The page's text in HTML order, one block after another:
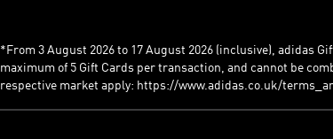
*From 3 August 2026 to 17 August 2026 (inclusive), adidas
maximum of 5 Gift Cards per transaction, and cannot be
respective market apply: https://www.adidas.co.uk/